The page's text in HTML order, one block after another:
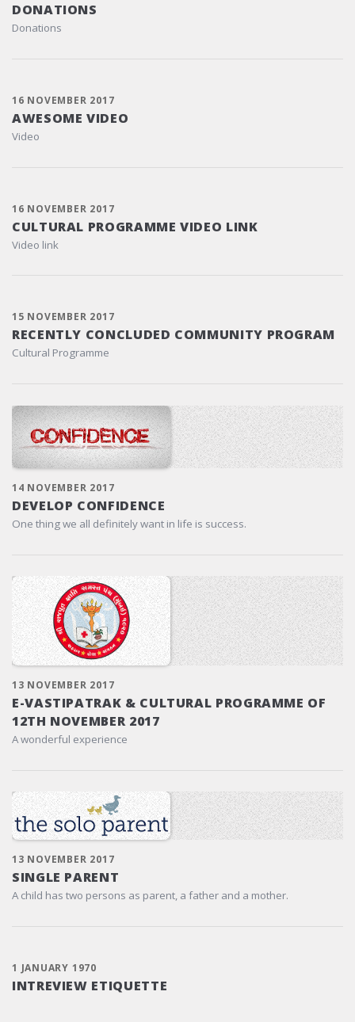
DONATIONS
Donations
16 NOVEMBER 2017
AWESOME VIDEO
Video
16 NOVEMBER 2017
CULTURAL PROGRAMME VIDEO LINK
Video link
15 NOVEMBER 2017
RECENTLY CONCLUDED COMMUNITY PROGRAM
Cultural Programme
14 NOVEMBER 2017
DEVELOP CONFIDENCE
One thing we all definitely want in life is success.
13 NOVEMBER 2017
E-VASTIPATRAK & CULTURAL PROGRAMME OF
12TH NOVEMBER 2017
A wonderful experience
13 NOVEMBER 2017
SINGLE PARENT
A child has two persons as parent, a father and a mother.
1 JANUARY 1970
INTREVIEW ETIQUETTE